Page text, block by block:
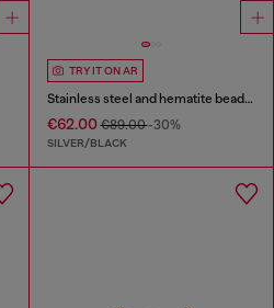
TRY IT ON AR
Stainless steel and hematite beaded bracelet
€62.00€89.00-30%
SILVER/BLACK